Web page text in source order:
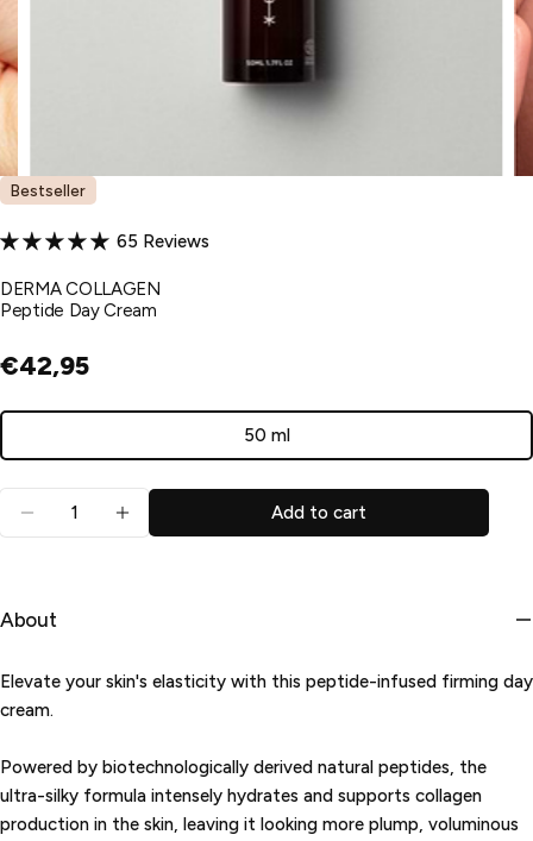
Bestseller
65 Reviews
DERMA COLLAGEN
Peptide Day Cream
€42,95
50 ml
Variant
or
Decrease quantity for Peptide Day Cream
Increase quantity for Peptide Day Cream
Add to cart
About
Elevate your skin's elasticity with this peptide-infused firming day
cream.
Powered by biotechnologically derived natural peptides, the
ultra-silky formula intensely hydrates and supports collagen
production in the skin, leaving it looking more plump, voluminous